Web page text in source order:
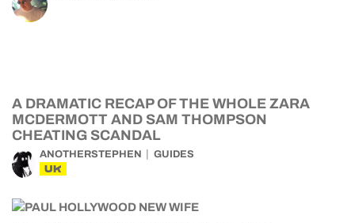
A DRAMATIC RECAP OF THE WHOLE ZARA
MCDERMOTT AND SAM THOMPSON
CHEATING SCANDAL
ANOTHERSTEPHEN GUIDES
UK